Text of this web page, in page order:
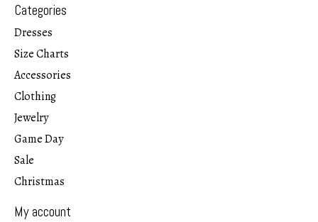
Categories
Dresses
Size Charts
Accessories
Clothing
Jewelry
Game Day
Sale
Christmas
My account